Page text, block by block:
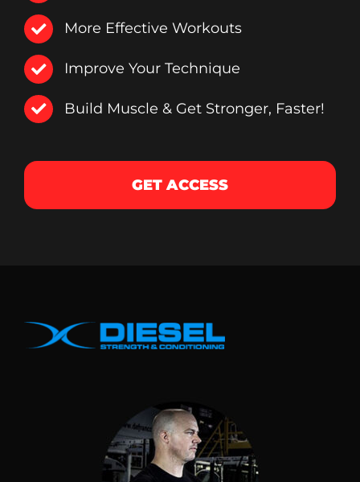
More Effective Workouts
Improve Your Technique
Build Muscle & Get Stronger, Faster!
GET ACCESS